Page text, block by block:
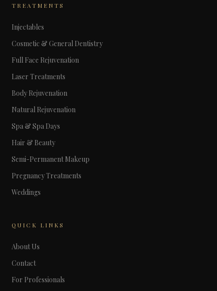
TREATMENTS
Injectables
Cosmetic & General Dentistry
Full Face Rejuvenation
Laser Treatments
Body Rejuvenation
Natural Rejuvenation
Spa & Spa Days
Hair & Beauty
Semi-Permanent Makeup
Pregnancy Treatments
Weddings
QUICK LINKS
About Us
Contact
For Professionals